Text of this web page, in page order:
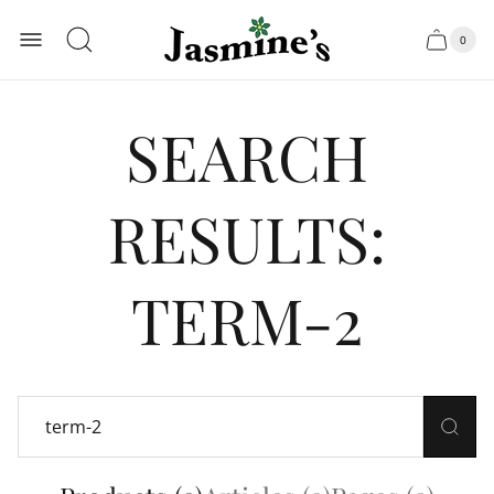
Store
logo"
Cart
Cart
0
SEARCH
RESULTS:
TERM-2
Search